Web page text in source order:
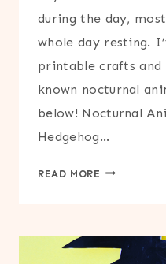
during the day,
whole day resting.
printable crafts
known nocturnal
below! Nocturnal
Hedgehog…
READ MORE NOCTURNAL
UP